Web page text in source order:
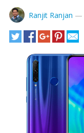
Ranjit Ranjan —